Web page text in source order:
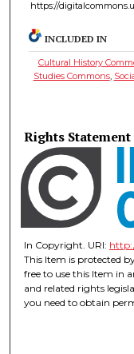
https://
INCLUDED IN
Cultural History
Studies Commons,
Rights Statement
In Copyright. URI:
This Item is protected
free to use this Item in
and related rights
you need to obtain